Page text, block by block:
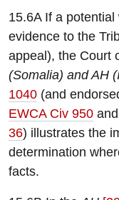
15.6A If a
evidence to the
appeal), the Court
(Somalia) and AH
1040 (and
EWCA Civ 950 and
36) illustrates the
determination
facts.